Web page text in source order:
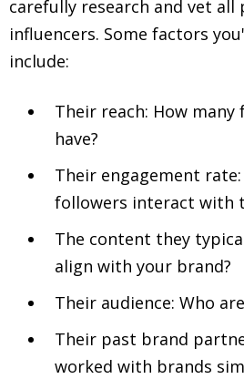
carefully research and vet all
influencers. Some factors
include:
Their reach: How
have?
Their engagement
followers interact with
The content they
align with your brand?
Their audience: Who
Their past brand
worked with brands